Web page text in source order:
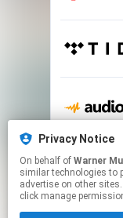
Privacy Notice
On behalf of Warner
similar technologies to
advertise on other
click manage